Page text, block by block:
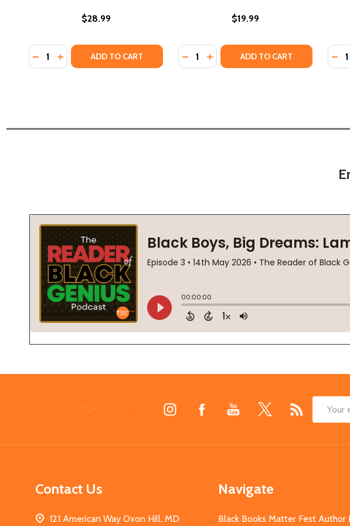
$28.99
Quantity:
DECREASE QUANTITY OF THE CHANCELLOR'S MANSION: A
INCREASE QUANTITY OF THE CHANCELLOR'S MANSION: A
ADD TO CART
$19.99
Quantity:
DECREASE QUANTITY OF BRAIDED
INCREASE QUANTITY OF
ADD TO CART
Email
Contact Us
121 American Way Oxon Hill, MD
Navigate
Black Books Matter Fest Author